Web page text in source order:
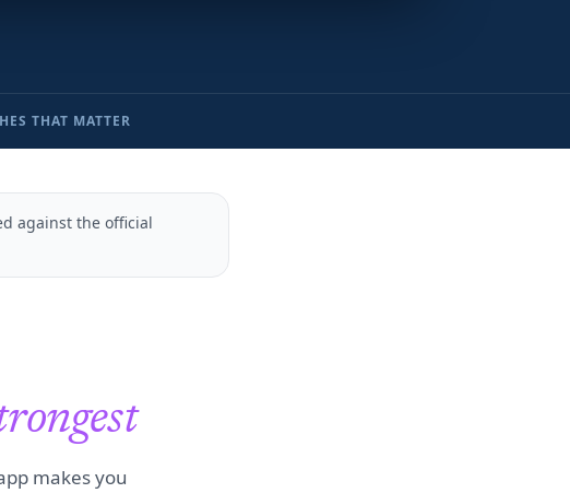
THAT MATTER
against the official
makes you